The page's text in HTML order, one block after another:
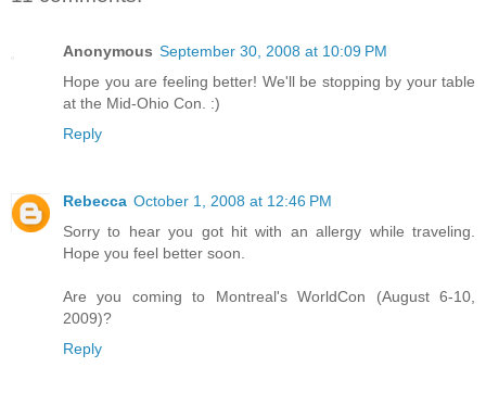
Anonymous September 30, 2008 at 10:09 PM
Hope you are feeling better! We'll be stopping by your table
at the Mid-Ohio Con. :)
Reply
Rebecca October 1, 2008 at 12:46 PM
Sorry to hear you got hit with an allergy while traveling.
Hope you feel better soon.
Are you coming to Montreal's WorldCon (August 6-10,
2009)?
Reply